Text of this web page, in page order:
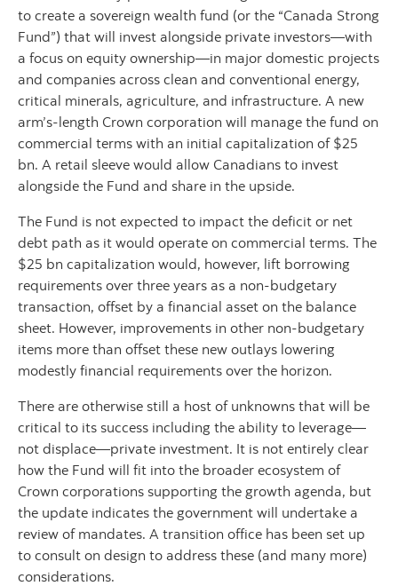
to create a sovereign wealth fund (or the “Canada Strong
Fund”) that will invest alongside private investors—with
a focus on equity ownership—in major domestic projects
and companies across clean and conventional energy,
critical minerals, agriculture, and infrastructure. A new
arm’s‑length Crown corporation will manage the fund on
commercial terms with an initial capitalization of $25
bn. A retail sleeve would allow Canadians to invest
alongside the Fund and share in the upside.
The Fund is not expected to impact the deficit or net
debt path as it would operate on commercial terms. The
$25 bn capitalization would, however, lift borrowing
requirements over three years as a non‑budgetary
transaction, offset by a financial asset on the balance
sheet. However, improvements in other non-budgetary
items more than offset these new outlays lowering
modestly financial requirements over the horizon.
There are otherwise still a host of unknowns that will be
critical to its success including the ability to leverage—
not displace—private investment. It is not entirely clear
how the Fund will fit into the broader ecosystem of
Crown corporations supporting the growth agenda, but
the update indicates the government will undertake a
review of mandates. A transition office has been set up
to consult on design to address these (and many more)
considerations.